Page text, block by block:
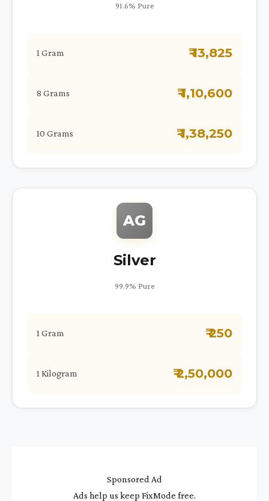
91.6% Pure
1 Gram ₹ 13,825
8 Grams ₹ 1,10,600
10 Grams ₹ 1,38,250
AG
Silver
99.9% Pure
1 Gram ₹ 250
1 Kilogram ₹ 2,50,000
Sponsored Ad
Ads help us keep FixMode free.